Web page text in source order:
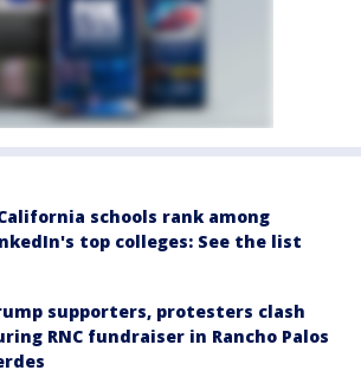
schools rank among
top colleges: See the list
supporters, protesters clash
RNC fundraiser in Rancho Palos